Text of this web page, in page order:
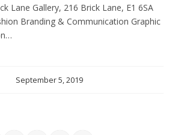
Lane Gallery, 216 Brick Lane, E1 6SA
Branding & Communication Graphic
September 5, 2019